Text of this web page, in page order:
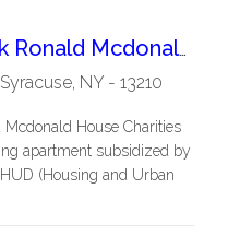
Central New York Ronald Mcdonald House Charities Inc
Syracuse, NY- 13210
House Charities
apartment subsidized by
(Housing and Urban